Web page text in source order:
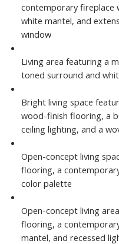
contemporary fireplace
white mantel, and
window
Living area featuring a
toned surround and
Bright living space
wood-finish flooring, a
ceiling lighting, and a
Open-concept living
flooring, a
color palette
Open-concept living
flooring, a
mantel, and recessed